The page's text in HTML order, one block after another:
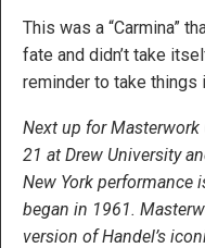
This was a “Carmina”
fate and didn’t take
reminder to take things
Next up for Masterwork
21 at Drew University
New York performance
began in 1961.
version of Handel’s